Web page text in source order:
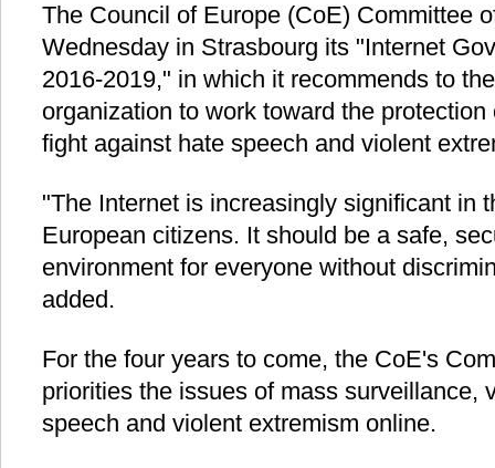
The Council of Europe (CoE) Committee
Wednesday in Strasbourg its "Internet
2016-2019," in which it recommends to
organization to work toward the
fight against hate speech and violent
"The Internet is increasingly significant in
European citizens. It should be a safe,
environment for everyone without
added.
For the four years to come, the CoE's
priorities the issues of mass surveillance,
speech and violent extremism online.